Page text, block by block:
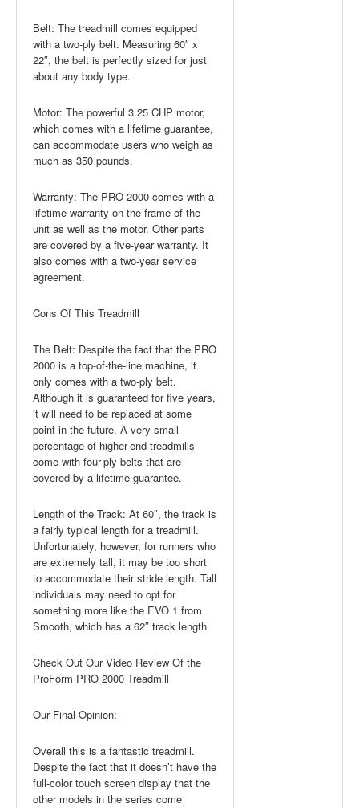
Belt: The treadmill comes equipped
with a two-ply belt. Measuring 60″ x
22″, the belt is perfectly sized for just
about any body type.
Motor: The powerful 3.25 CHP motor,
which comes with a lifetime guarantee,
can accommodate users who weigh as
much as 350 pounds.
Warranty: The PRO 2000 comes with a
lifetime warranty on the frame of the
unit as well as the motor. Other parts
are covered by a five-year warranty. It
also comes with a two-year service
agreement.
Cons Of This Treadmill
The Belt: Despite the fact that the PRO
2000 is a top-of-the-line machine, it
only comes with a two-ply belt.
Although it is guaranteed for five years,
it will need to be replaced at some
point in the future. A very small
percentage of higher-end treadmills
come with four-ply belts that are
covered by a lifetime guarantee.
Length of the Track: At 60″, the track is
a fairly typical length for a treadmill.
Unfortunately, however, for runners who
are extremely tall, it may be too short
to accommodate their stride length. Tall
individuals may need to opt for
something more like the EVO 1 from
Smooth, which has a 62″ track length.
Check Out Our Video Review Of the
ProForm PRO 2000 Treadmill
Our Final Opinion:
Overall this is a fantastic treadmill.
Despite the fact that it doesn’t have the
full-color touch screen display that the
other models in the series come